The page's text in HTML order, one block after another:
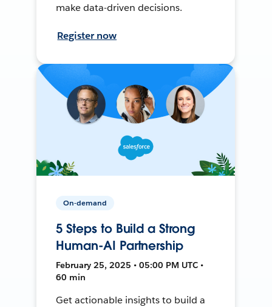
make data-driven decisions.
Register now
On-demand
5 Steps to Build a Strong
Human-AI Partnership
February 25, 2025 • 05:00 PM UTC •
60 min
Get actionable insights to build a